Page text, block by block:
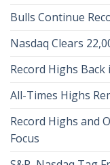
Bulls Continue
Nasdaq Clears
Record Highs Back
All-Times Highs
Record Highs and
Focus